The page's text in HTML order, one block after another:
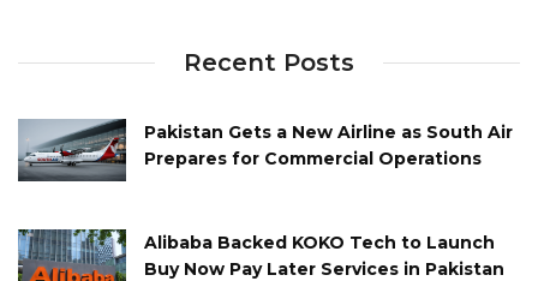
Recent Posts
Pakistan Gets a New Airline as South Air
Prepares for Commercial Operations
Alibaba Backed KOKO Tech to Launch
Buy Now Pay Later Services in Pakistan